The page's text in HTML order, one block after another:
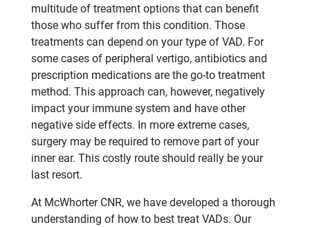
multitude of treatment options that can benefit
those who suffer from this condition. Those
treatments can depend on your type of VAD. For
some cases of peripheral vertigo, antibiotics and
prescription medications are the go-to treatment
method. This approach can, however, negatively
impact your immune system and have other
negative side effects. In more extreme cases,
surgery may be required to remove part of your
inner ear. This costly route should really be your
last resort.
At McWhorter CNR, we have developed a thorough
understanding of how to best treat VADs. Our